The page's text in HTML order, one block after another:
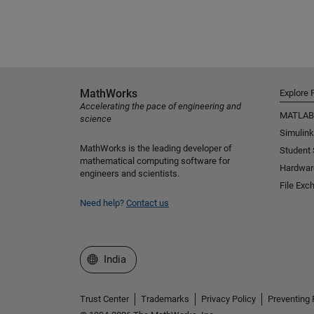
MathWorks
Accelerating the pace of engineering and
science
MathWorks is the leading developer of
mathematical computing software for
engineers and scientists.
Need help? Contact us
Explore
MATLAB
Simulink
Student
File
Select a Web Site
India
Trust Center Trademarks Privacy Policy Preventing